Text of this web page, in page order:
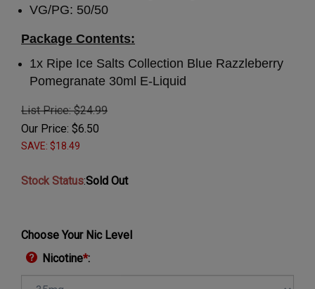
VG/PG: 50/50
Package Contents:
1x Ripe Ice Salts Collection Blue Razzleberry
Pomegranate 30ml E-Liquid
List Price: $24.99
Our Price: $6.50
SAVE: $18.49
Stock Status:Sold Out
Choose Your Nic Level
Nicotine*: